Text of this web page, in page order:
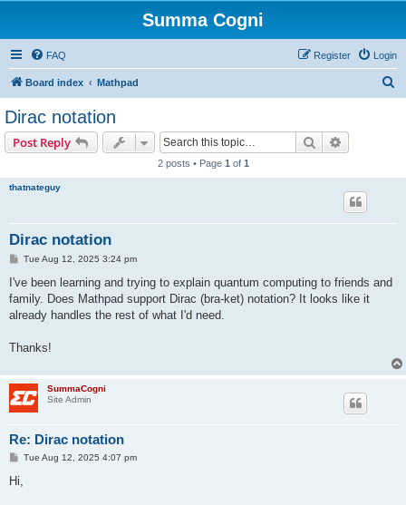
Summa Cogni
FAQ Login
Register
Board index Mathpad
Dirac notation
Post Reply Search
2 posts • Page 1 of 1
thatnateguy
Dirac notation
P
s
Tue Aug 12, 2025 3:24 pm
I've been learning and trying to explain quantum computing to friends and
family. Does Mathpad support Dirac (bra-ket) notation? It looks like it
already handles the rest of what I'd need.
Thanks!
SummaCogni
Site Admin
Re: Dirac notation
P
t
Tue Aug 12, 2025 4:07 pm
Hi,